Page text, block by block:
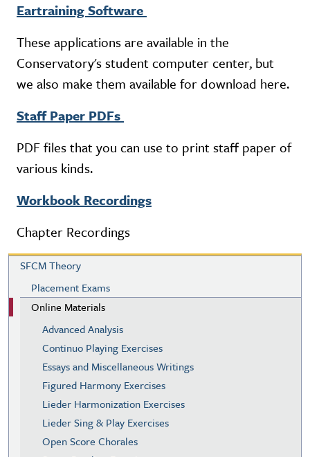
Eartraining Software
These applications are available in the
Conservatory's student computer center, but
we also make them available for download here.
Staff Paper PDFs
PDF files that you can use to print staff paper of
various kinds.
Workbook Recordings
Chapter Recordings
SFCM Theory
SFCM Theory
Placement Exams
Online Materials
Advanced Analysis
Continuo Playing Exercises
Essays and Miscellaneous Writings
Figured Harmony Exercises
Lieder Harmonization Exercises
Lieder Sing & Play Exercises
Open Score Chorales